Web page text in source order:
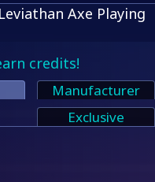
Axe Playing
credits!
Manufacturer
Exclusive